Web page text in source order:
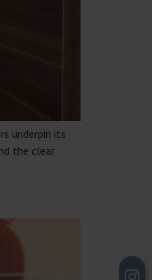
underpin its
the clear